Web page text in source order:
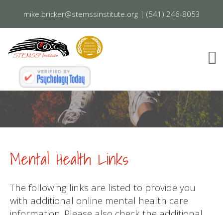
mike.bricker@stemssinstitute.org | (541) 246-8053
Mental Health Links
The following links are listed to provide you
with additional online mental health care